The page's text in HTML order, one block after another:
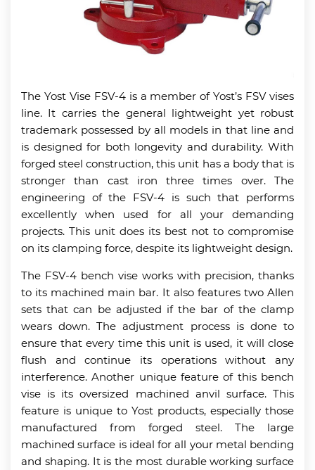
The Yost Vise FSV-4 is a member of Yost’s FSV vises
line. It carries the general lightweight yet robust
trademark possessed by all models in that line and
is designed for both longevity and durability. With
forged steel construction, this unit has a body that is
stronger than cast iron three times over. The
engineering of the FSV-4 is such that performs
excellently when used for all your demanding
projects. This unit does its best not to compromise
on its clamping force, despite its lightweight design.
The FSV-4 bench vise works with precision, thanks
to its machined main bar. It also features two Allen
sets that can be adjusted if the bar of the clamp
wears down. The adjustment process is done to
ensure that every time this unit is used, it will close
flush and continue its operations without any
interference. Another unique feature of this bench
vise is its oversized machined anvil surface. This
feature is unique to Yost products, especially those
manufactured from forged steel. The large
machined surface is ideal for all your metal bending
and shaping. It is the most durable working surface